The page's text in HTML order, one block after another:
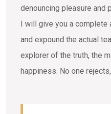
denouncing pleasure and
I will give you a
and expound the actual
explorer of the truth, the
happiness. No one